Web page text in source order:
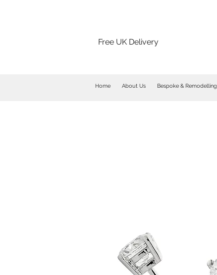
Free UK Delivery
Home About Us Bespoke & Remodelling